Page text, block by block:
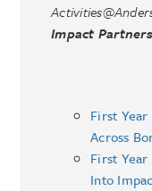
Impact
First Year
Across
First
Into